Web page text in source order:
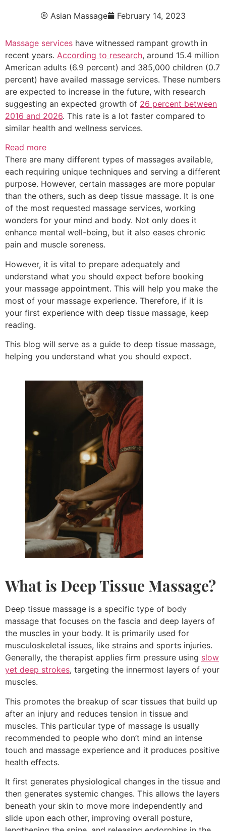
Asian Massage February 14, 2023
Massage services have witnessed rampant growth in
recent years. According to research, around 15.4 million
American adults (6.9 percent) and 385,000 children (0.7
percent) have availed massage services. These numbers
are expected to increase in the future, with research
suggesting an expected growth of 26 percent between
2016 and 2026. This rate is a lot faster compared to
similar health and wellness services.
Read more
There are many different types of massages available,
each requiring unique techniques and serving a different
purpose. However, certain massages are more popular
than the others, such as deep tissue massage. It is one
of the most requested massage services, working
wonders for your mind and body. Not only does it
enhance mental well-being, but it also eases chronic
pain and muscle soreness.
However, it is vital to prepare adequately and
understand what you should expect before booking
your massage appointment. This will help you make the
most of your massage experience. Therefore, if it is
your first experience with deep tissue massage, keep
reading.
This blog will serve as a guide to deep tissue massage,
helping you understand what you should expect.
What is Deep Tissue Massage?
Deep tissue massage is a specific type of body
massage that focuses on the fascia and deep layers of
the muscles in your body. It is primarily used for
musculoskeletal issues, like strains and sports injuries.
Generally, the therapist applies firm pressure using slow
yet deep strokes, targeting the innermost layers of your
muscles.
This promotes the breakup of scar tissues that build up
after an injury and reduces tension in tissue and
muscles. This particular type of massage is usually
recommended to people who don’t mind an intense
touch and massage experience and it produces positive
health effects.
It first generates physiological changes in the tissue and
then generates systemic changes. This allows the layers
beneath your skin to move more independently and
slide upon each other, improving overall posture,